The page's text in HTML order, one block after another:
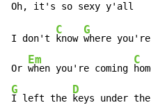
I don't
C
know
G
where you're
Or
Em
when you're coming
C
G
I left the
D
keys under the